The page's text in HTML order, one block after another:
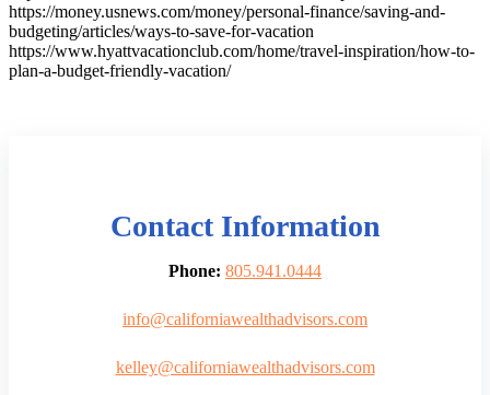
https://money.usnews.com/money/personal-finance/saving-and-
budgeting/articles/ways-to-save-for-vacation
https://www.hyattvacationclub.com/home/travel-inspiration/how-to-
plan-a-budget-friendly-vacation/
Contact Information
Phone: 805.941.0444
info@californiawealthadvisors.com
kelley@californiawealthadvisors.com